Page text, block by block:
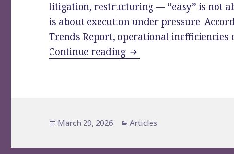
litigation, restructuring — “easy” is not
is about execution under pressure.
Trends Report, operational
Continue reading VDR Reviews: What
Posted
March 29, 2026 Categories
Articles